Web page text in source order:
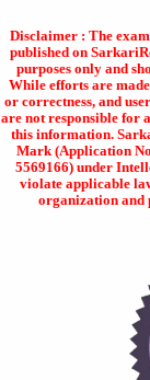
Disclaimer : The
published on
purposes only and
While efforts are
or correctness, and
are not responsible for
this information.
Mark (Application
5569166) under
violate applicable
organization and